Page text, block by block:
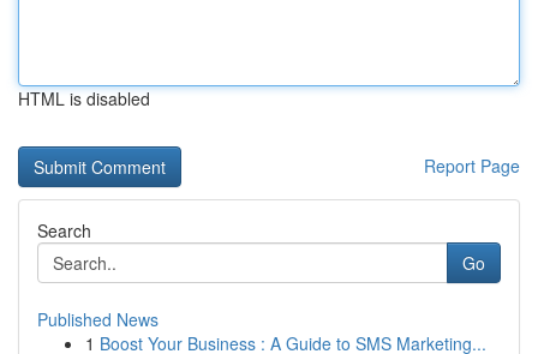
HTML is disabled
Report Page
Search
Go
Published News
1 Boost Your Business : A Guide to SMS Marketing...